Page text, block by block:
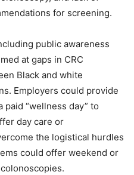
for screening.
public awareness
at gaps in CRC
Black and white
Employers could provide
“wellness day” to
day care or
the logistical hurdles
could offer weekend or